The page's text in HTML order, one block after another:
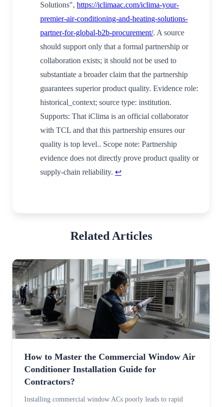
Solutions", https://iclimaac.com/iclima-your-
premier-air-conditioning-and-heating-solutions-
partner-for-global-b2b-procurement/. A source
should support only that a formal partnership or
collaboration exists; it should not be used to
substantiate a broader claim that the partnership
guarantees superior product quality. Evidence role:
historical_context; source type: institution.
Supports: That iClima is an official collaborator
with TCL and that this partnership ensures our
quality is top level.. Scope note: Partnership
evidence does not directly prove product quality or
supply-chain reliability. ↩
Related Articles
How to Master the Commercial Window Air
Conditioner Installation Guide for
Contractors?
Installing commercial window ACs poorly leads to rapid